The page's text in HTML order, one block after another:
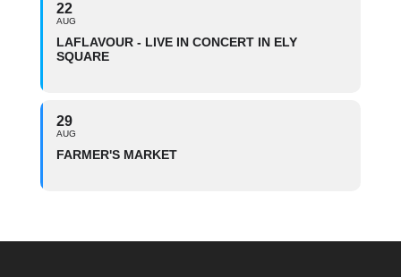
22
AUG
LAFLAVOUR - LIVE IN CONCERT IN ELY
SQUARE
29
AUG
FARMER'S MARKET